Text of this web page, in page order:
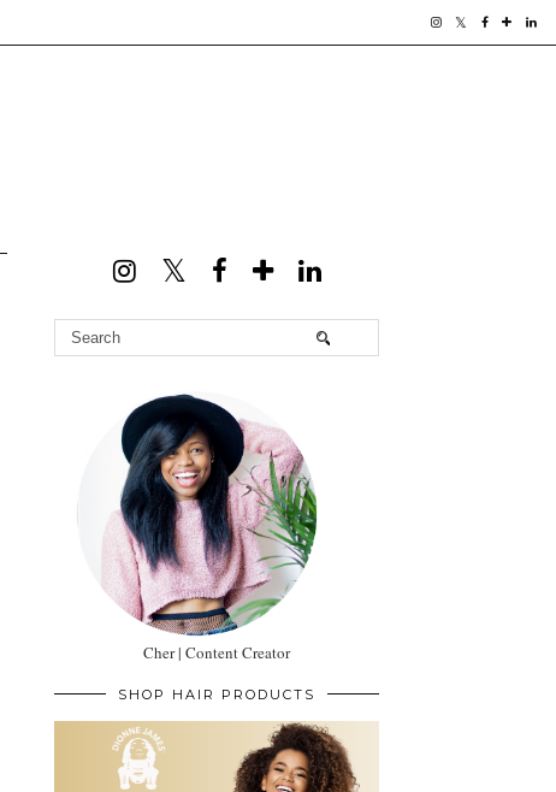
Cher | Content Creator
SHOP HAIR PRODUCTS